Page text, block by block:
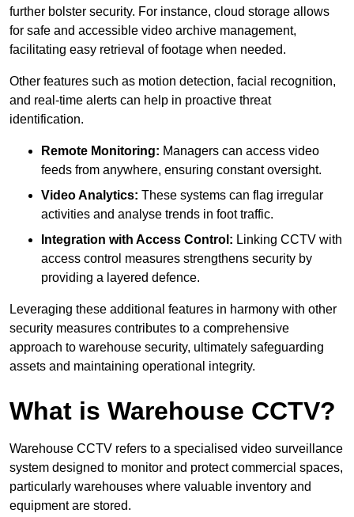
further bolster security. For instance, cloud storage allows
for safe and accessible video archive management,
facilitating easy retrieval of footage when needed.
Other features such as motion detection, facial recognition,
and real-time alerts can help in proactive threat
identification.
Remote Monitoring: Managers can access video
feeds from anywhere, ensuring constant oversight.
Video Analytics: These systems can flag irregular
activities and analyse trends in foot traffic.
Integration with Access Control: Linking CCTV with
access control measures strengthens security by
providing a layered defence.
Leveraging these additional features in harmony with other
security measures contributes to a comprehensive
approach to warehouse security, ultimately safeguarding
assets and maintaining operational integrity.
What is Warehouse CCTV?
Warehouse CCTV refers to a specialised video surveillance
system designed to monitor and protect commercial spaces,
particularly warehouses where valuable inventory and
equipment are stored.